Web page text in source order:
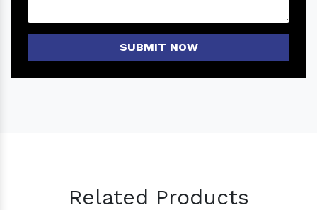
SUBMIT NOW
Related Products